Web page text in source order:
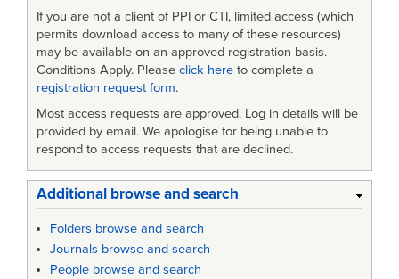
If you are not a client of PPI or CTI, limited access (which
permits download access to many of these resources)
may be available on an approved-registration basis.
Conditions Apply. Please click here to complete a
registration request form.
Most access requests are approved. Log in details will be
provided by email. We apologise for being unable to
respond to access requests that are declined.
Additional browse and search
Folders browse and search
Journals browse and search
People browse and search